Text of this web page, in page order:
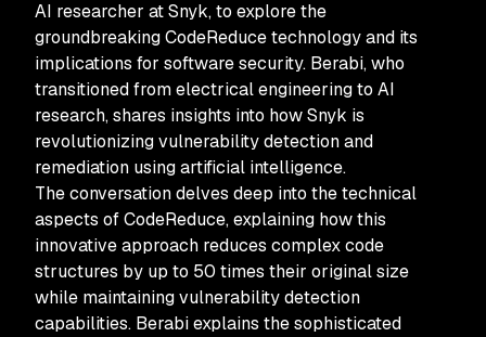
AI researcher at Snyk, to explore the
groundbreaking CodeReduce technology and its
implications for software security. Berabi, who
transitioned from electrical engineering to AI
research, shares insights into how Snyk is
revolutionizing vulnerability detection and
remediation using artificial intelligence.
The conversation delves deep into the technical
aspects of CodeReduce, explaining how this
innovative approach reduces complex code
structures by up to 50 times their original size
while maintaining vulnerability detection
capabilities. Berabi explains the sophisticated